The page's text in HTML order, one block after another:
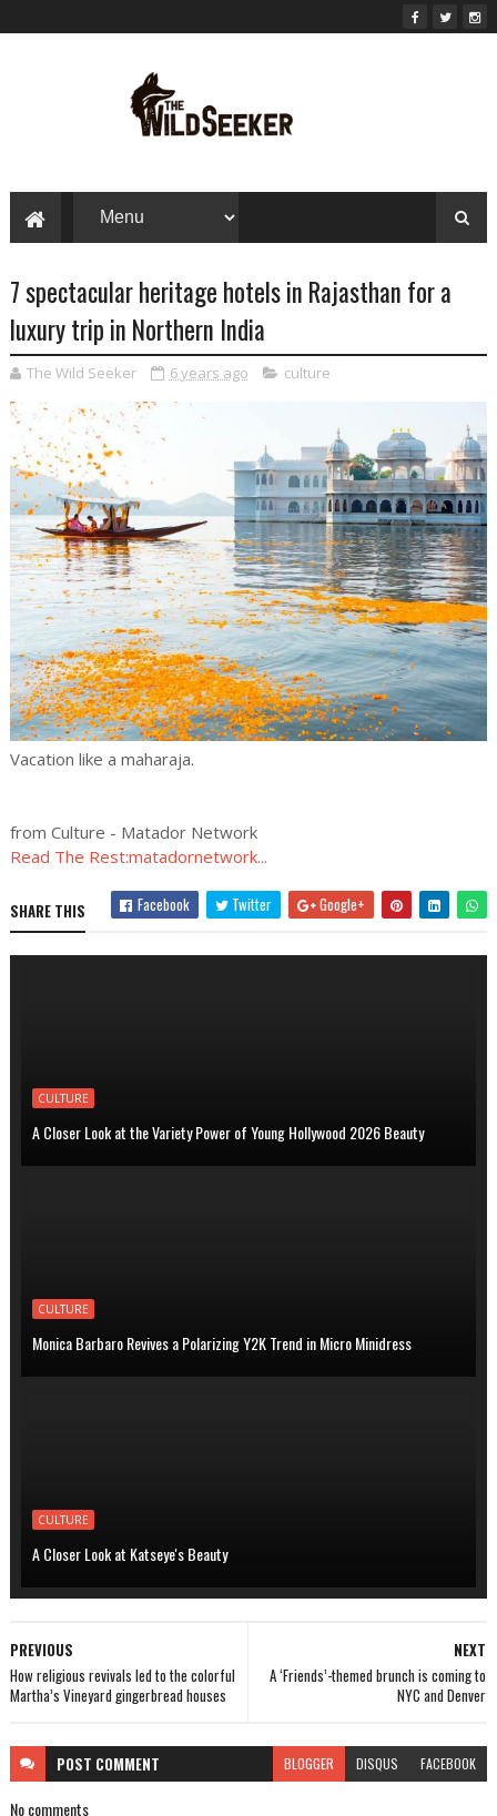
7 spectacular heritage hotels in Rajasthan for a
luxury trip in Northern India
The Wild Seeker 6 years ago culture
Vacation like a maharaja.
from Culture - Matador Network
Read The Rest:matadornetwork...
SHARE THIS Facebook Twitter Google+
CULTURE
A Closer Look at the Variety Power of Young Hollywood 2026 Beauty
CULTURE
Monica Barbaro Revives a Polarizing Y2K Trend in Micro Minidress
CULTURE
A Closer Look at Katseye's Beauty
NEXT
A ‘Friends’-themed brunch is coming to
NYC and Denver
PREVIOUS
How religious revivals led to the colorful
Martha’s Vineyard gingerbread houses
POST COMMENT BLOGGER DISQUS FACEBOOK
No comments